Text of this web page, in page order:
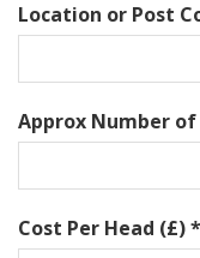
Location or Post
Approx Number
Cost Per Head (£) *